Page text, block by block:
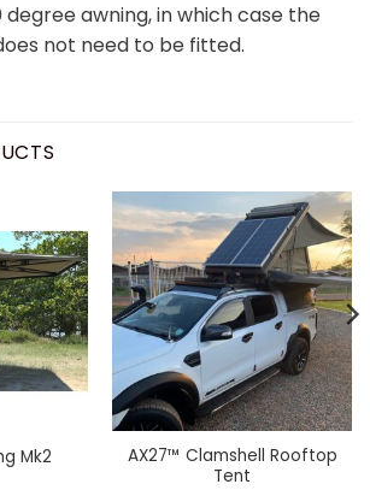
degree awning, in which case the
not need to be fitted.
Mk2
AX27™ Clamshell Rooftop
Tent